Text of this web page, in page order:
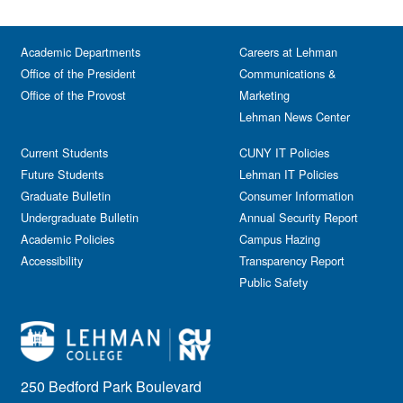
250 Bedford Park Boulevard
Academic Departments
Office of the President
Office of the Provost
Current Students
Future Students
Graduate Bulletin
Undergraduate Bulletin
Academic Policies
Accessibility
Careers at Lehman
Communications &
Marketing
Lehman News Center
CUNY IT Policies
Lehman IT Policies
Consumer Information
Annual Security Report
Campus Hazing
Transparency Report
Public Safety